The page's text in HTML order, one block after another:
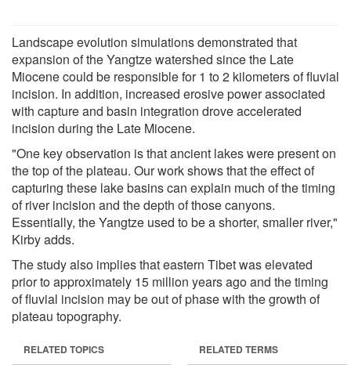
Landscape evolution simulations demonstrated that
expansion of the Yangtze watershed since the Late
Miocene could be responsible for 1 to 2 kilometers of fluvial
incision. In addition, increased erosive power associated
with capture and basin integration drove accelerated
incision during the Late Miocene.
"One key observation is that ancient lakes were present on
the top of the plateau. Our work shows that the effect of
capturing these lake basins can explain much of the timing
of river incision and the depth of those canyons.
Essentially, the Yangtze used to be a shorter, smaller river,"
Kirby adds.
The study also implies that eastern Tibet was elevated
prior to approximately 15 million years ago and the timing
of fluvial incision may be out of phase with the growth of
plateau topography.
RELATED TOPICS RELATED TERMS